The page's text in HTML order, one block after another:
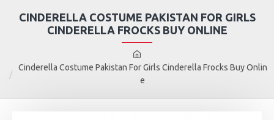
Cinderella Costume Pakistan For Girls Cinderella Frocks Buy Onlin
e
CINDERELLA COSTUME PAKISTAN FOR GIRLS
CINDERELLA FROCKS BUY ONLINE